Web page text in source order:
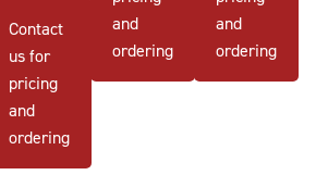
Contact
us for
pricing
and
ordering
and
ordering
and
ordering